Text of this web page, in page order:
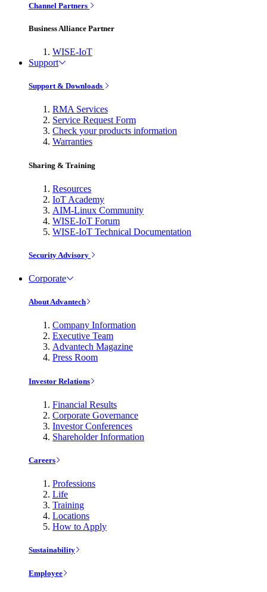
Channel Partners
Business Alliance Partner
WISE-IoT
Support
Support & Downloads
RMA Services
Service Request Form
Check your products information
Warranties
Sharing & Training
Resources
IoT Academy
AIM-Linux Community
WISE-IoT Forum
WISE-IoT Technical Documentation
Security Advisory
Corporate
About Advantech
Company Information
Executive Team
Advantech Magazine
Press Room
Investor Relations
Financial Results
Corporate Governance
Investor Conferences
Shareholder Information
Careers
Professions
Life
Training
Locations
How to Apply
Sustainability
Employee